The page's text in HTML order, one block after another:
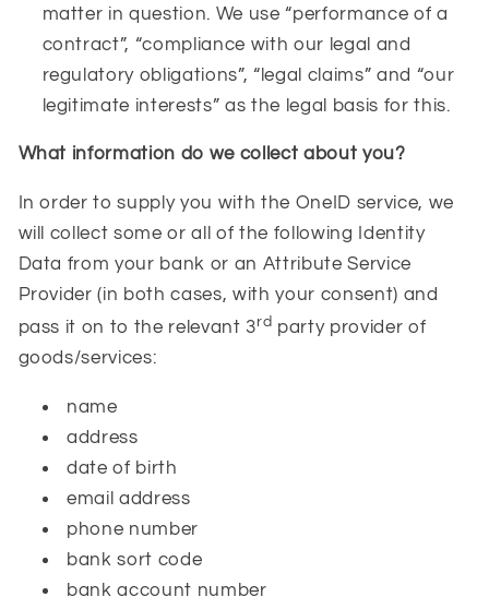
matter in question. We use “performance of a
contract”, “compliance with our legal and
regulatory obligations”, “legal claims” and “our
legitimate interests” as the legal basis for this.
What information do we collect about you?
In order to supply you with the OneID service, we
will collect some or all of the following Identity
Data from your bank or an Attribute Service
Provider (in both cases, with your consent) and
pass it on to the relevant 3rd party provider of
goods/services:
name
address
date of birth
email address
phone number
bank sort code
bank account number